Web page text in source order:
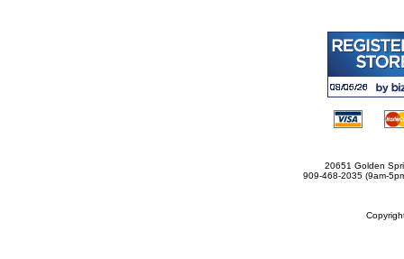
20651 Golden
909-468-2035 (9am-